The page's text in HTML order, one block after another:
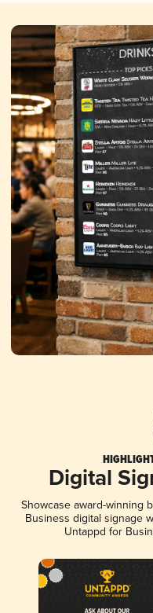
Digital
Showcase award-winning
Business digital signage
Untappd for